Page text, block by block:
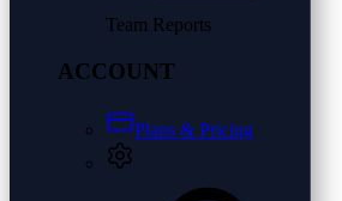
Team Reports
ACCOUNT
Plans & Pricing